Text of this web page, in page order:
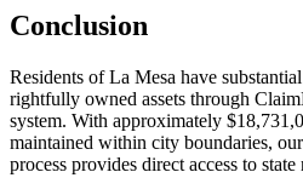
Conclusion
Residents ofLa Mesa have
rightfully owned assets through
system. With approximately
maintained within city boundaries,
process provides direct access to